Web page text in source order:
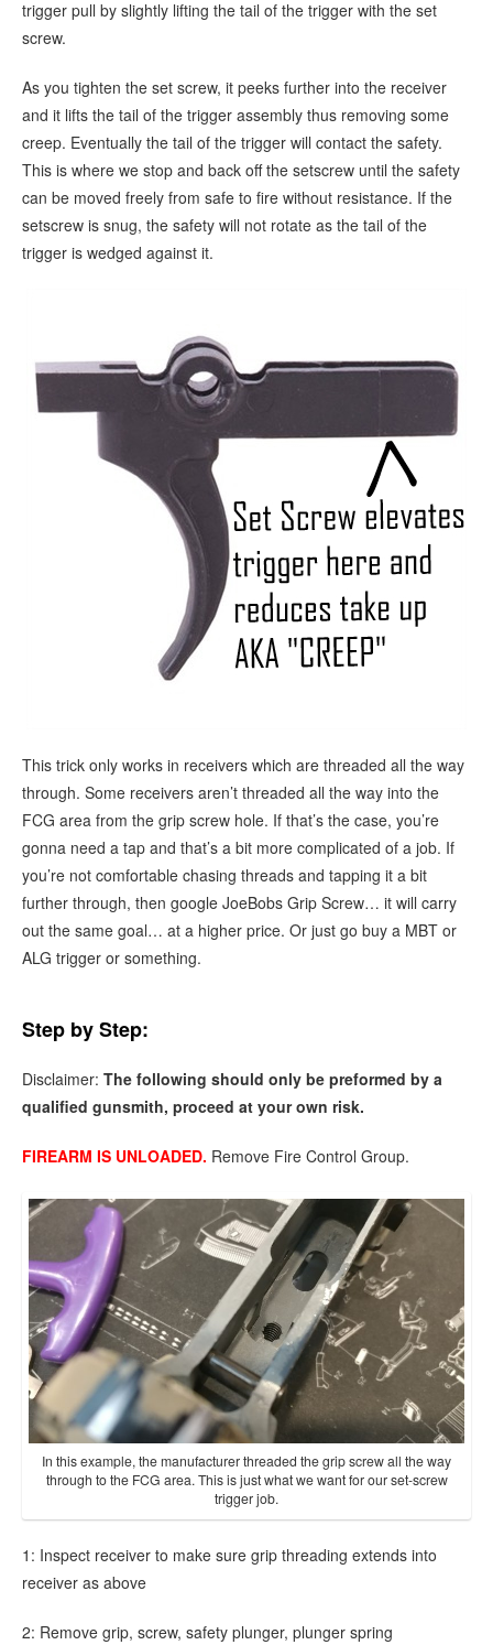
trigger pull by slightly lifting the tail of the trigger with the set
screw.
As you tighten the set screw, it peeks further into the receiver
and it lifts the tail of the trigger assembly thus removing some
creep. Eventually the tail of the trigger will contact the safety.
This is where we stop and back off the setscrew until the safety
can be moved freely from safe to fire without resistance. If the
setscrew is snug, the safety will not rotate as the tail of the
trigger is wedged against it.
This trick only works in receivers which are threaded all the way
through. Some receivers aren’t threaded all the way into the
FCG area from the grip screw hole. If that’s the case, you’re
gonna need a tap and that’s a bit more complicated of a job. If
you’re not comfortable chasing threads and tapping it a bit
further through, then google JoeBobs Grip Screw… it will carry
out the same goal… at a higher price. Or just go buy a MBT or
ALG trigger or something.
Step by Step:
Disclaimer: The following should only be preformed by a
qualified gunsmith, proceed at your own risk.
FIREARM IS UNLOADED. Remove Fire Control Group.
In this example, the manufacturer threaded the grip screw all the way
through to the FCG area. This is just what we want for our set-screw
trigger job.
1: Inspect receiver to make sure grip threading extends into
receiver as above
2: Remove grip, screw, safety plunger, plunger spring